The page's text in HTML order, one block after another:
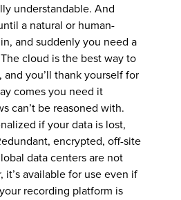
understandable. And
a natural or human-
and suddenly you need a
cloud is the best way to
you’ll thank yourself for
comes you need it
can’t be reasoned with.
if your data is lost,
encrypted, off-site
data centers are not
it’s available for use even if
recording platform is